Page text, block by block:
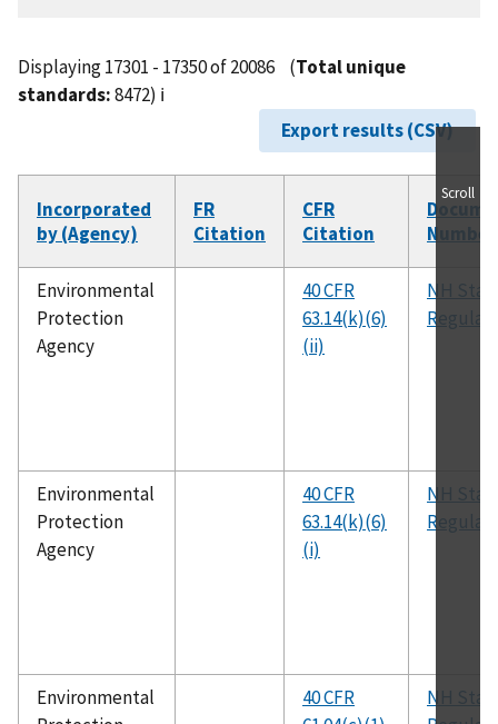
Displaying 17301 - 17350 of 20086 (Total unique
standards:8472) ℹ️
Export results (CSV)
Incorporated
by (Agency)
FR
Citation
CFR
Citation
Number
Environmental
Protection
Agency
40 CFR
63.14(k)(6)
(ii)
NH
Environmental
Protection
Agency
40 CFR
63.14(k)(6)
(i)
NH
Environmental
40 CFR
NH
Scroll